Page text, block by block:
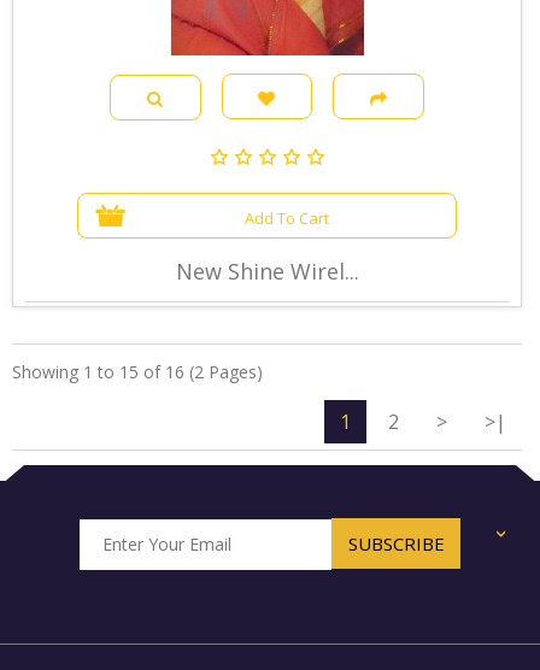
Add To Cart
New Shine Wirel...
Showing 1 to 15 of 16 (2 Pages)
1 2 > >|
+